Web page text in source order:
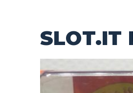
SLOT.IT